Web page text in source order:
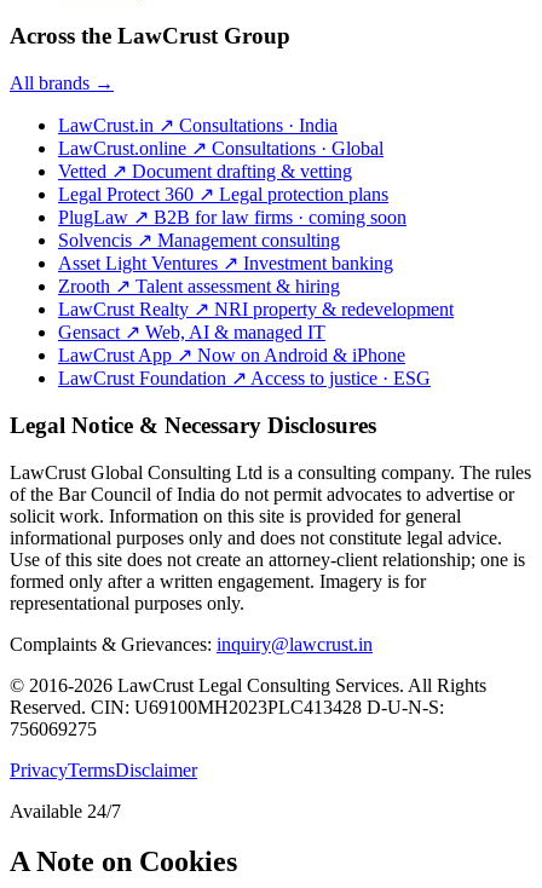
Across the LawCrust Group
All brands →
LawCrust.in ↗ Consultations · India
LawCrust.online ↗ Consultations · Global
Vetted ↗ Document drafting & vetting
Legal Protect 360 ↗ Legal protection plans
PlugLaw ↗ B2B for law firms · coming soon
Solvencis ↗ Management consulting
Asset Light Ventures ↗ Investment banking
Zrooth ↗ Talent assessment & hiring
LawCrust Realty ↗ NRI property & redevelopment
Gensact ↗ Web, AI & managed IT
LawCrust App ↗ Now on Android & iPhone
LawCrust Foundation ↗ Access to justice · ESG
Legal Notice & Necessary Disclosures
LawCrust Global Consulting Ltd is a consulting company. The rules
of the Bar Council of India do not permit advocates to advertise or
solicit work. Information on this site is provided for general
informational purposes only and does not constitute legal advice.
Use of this site does not create an attorney-client relationship; one is
formed only after a written engagement. Imagery is for
representational purposes only.
Complaints & Grievances: inquiry@lawcrust.in
© 2016-2026 LawCrust Legal Consulting Services. All Rights
Reserved. CIN: U69100MH2023PLC413428 D-U-N-S:
756069275
PrivacyTermsDisclaimer
Available 24/7
A Note on Cookies